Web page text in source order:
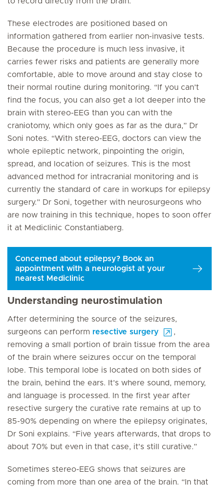
These electrodes are positioned based on
information gathered from earlier non-invasive tests.
Because the procedure is much less invasive, it
carries fewer risks and patients are generally more
comfortable, able to move around and stay close to
their normal routine during monitoring. “If you can’t
find the focus, you can also get a lot deeper into the
brain with stereo-EEG than you can with the
craniotomy, which only goes as far as the dura,” Dr
Soni notes. “With stereo-EEG, doctors can view the
whole epileptic network, pinpointing the origin,
spread, and location of seizures. This is the most
advanced method for intracranial monitoring and is
currently the standard of care in workups for epilepsy
surgery.” Dr Soni, together with neurosurgeons who
are now training in this technique, hopes to soon offer
it at Mediclinic Constantiaberg.
Concerned about epilepsy? Book an
appointment with a neurologist at your
nearest Mediclinic
Understanding neurostimulation
After determining the source of the seizures,
surgeons can perform resective surgery
,
removing a small portion of brain tissue from the area
of the brain where seizures occur on the temporal
lobe. This temporal lobe is located on both sides of
the brain, behind the ears. It’s where sound, memory,
and language is processed. In the first year after
resective surgery the curative rate remains at up to
85-90% depending on where the epilepsy originates,
Dr Soni explains. “Five years afterwards, that drops to
about 70% but even in that case, it's still curative.”
Sometimes stereo-EEG shows that seizures are
coming from more than one area of the brain. “In that